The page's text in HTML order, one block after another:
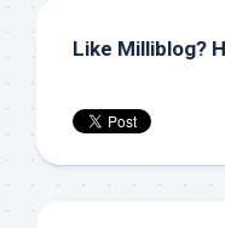
Like Milliblog?